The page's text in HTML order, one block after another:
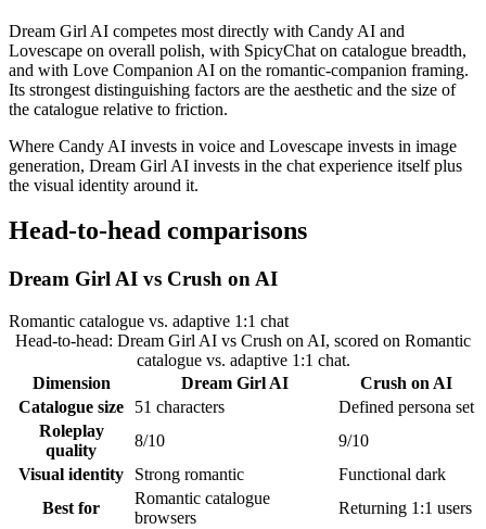
Dream Girl AI competes most directly with Candy AI and
Lovescape on overall polish, with SpicyChat on catalogue breadth,
and with Love Companion AI on the romantic-companion framing.
Its strongest distinguishing factors are the aesthetic and the size of
the catalogue relative to friction.
Where Candy AI invests in voice and Lovescape invests in image
generation, Dream Girl AI invests in the chat experience itself plus
the visual identity around it.
Head-to-head comparisons
Dream Girl AI vs Crush on AI
Romantic catalogue vs. adaptive 1:1 chat
Head-to-head: Dream Girl AI vs Crush on AI, scored on Romantic
catalogue vs. adaptive 1:1 chat.
Dimension
Dream Girl AI
Crush on AI
Catalogue size
51 characters
Defined persona set
Roleplay
quality
8/10
9/10
Visual identity
Strong romantic
Functional dark
Best for
Romantic catalogue
browsers
Returning 1:1 users